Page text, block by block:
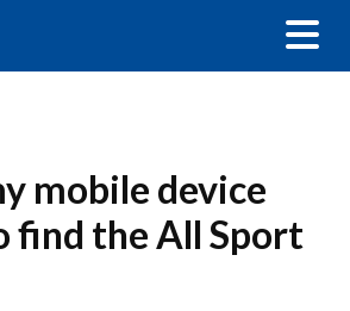
mobile device
find the All Sport